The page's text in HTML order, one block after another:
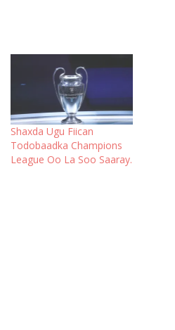
Shaxda Ugu Fiican
Todobaadka Champions
League Oo La Soo Saaray.